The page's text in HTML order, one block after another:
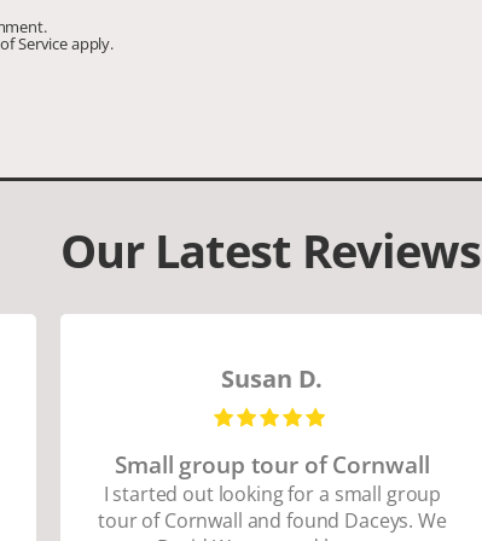
Serviceapply.
Our Latest Reviews
Susan D.
Small group tour of Cornwall
I started out looking for a small group
tour of Cornwall and found Daceys. We